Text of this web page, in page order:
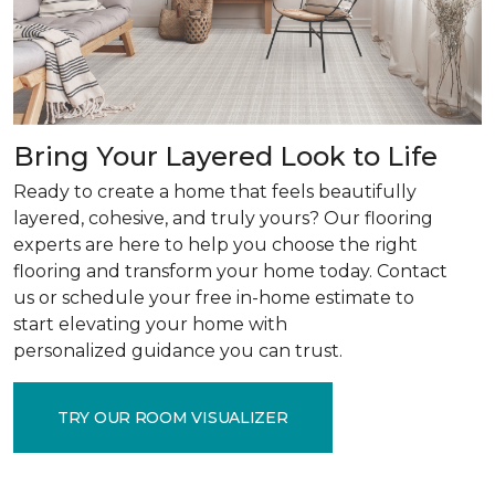
Bring Your Layered Look to Life
Ready to create a home that feels beautifully
layered, cohesive, and truly yours? Our flooring
experts are here to help you choose the right
flooring and transform your home today. Contact
us or schedule your free in-home estimate to
start elevating your home with
personalized guidance you can trust.
TRY OUR ROOM VISUALIZER